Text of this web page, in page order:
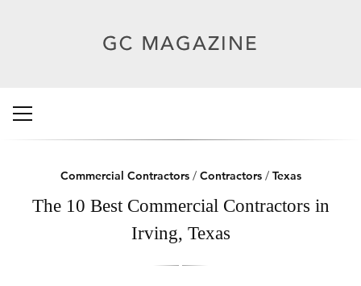
Commercial Contractors/ Contractors/ Texas
The 10 Best Commercial Contractors in
Irving, Texas